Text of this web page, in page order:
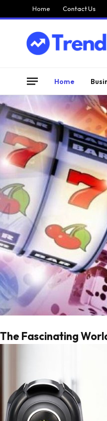
Home Contact Us
Home
The Fascinating